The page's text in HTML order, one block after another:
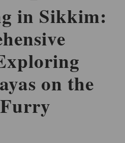
in Sikkim:
on the